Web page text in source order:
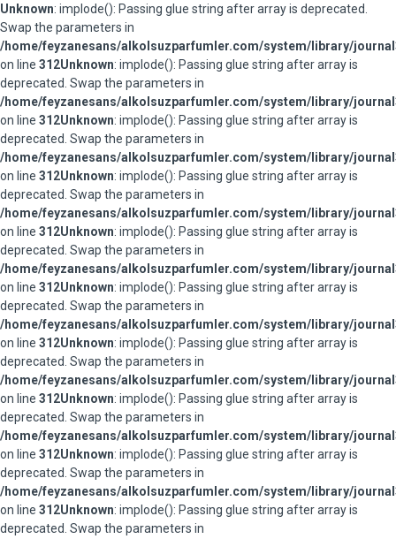
Unknown: implode(): Passing glue string after array is deprecated.
Swap the parameters in
/home/feyzanesans/alkolsuzparfumler.com/system/library/
on line 312Unknown: implode(): Passing glue string after array is
deprecated. Swap the parameters in
/home/feyzanesans/alkolsuzparfumler.com/system/library/
on line 312Unknown: implode(): Passing glue string after array is
deprecated. Swap the parameters in
/home/feyzanesans/alkolsuzparfumler.com/system/library/
on line 312Unknown: implode(): Passing glue string after array is
deprecated. Swap the parameters in
/home/feyzanesans/alkolsuzparfumler.com/system/library/
on line 312Unknown: implode(): Passing glue string after array is
deprecated. Swap the parameters in
/home/feyzanesans/alkolsuzparfumler.com/system/library/
on line 312Unknown: implode(): Passing glue string after array is
deprecated. Swap the parameters in
/home/feyzanesans/alkolsuzparfumler.com/system/library/
on line 312Unknown: implode(): Passing glue string after array is
deprecated. Swap the parameters in
/home/feyzanesans/alkolsuzparfumler.com/system/library/
on line 312Unknown: implode(): Passing glue string after array is
deprecated. Swap the parameters in
/home/feyzanesans/alkolsuzparfumler.com/system/library/
on line 312Unknown: implode(): Passing glue string after array is
deprecated. Swap the parameters in
/home/feyzanesans/alkolsuzparfumler.com/system/library/
on line 312Unknown: implode(): Passing glue string after array is
deprecated. Swap the parameters in